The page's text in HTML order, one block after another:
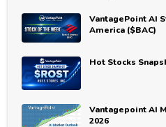
VantagePoint AI
America ($BAC)
Hot Stocks
Vantagepoint AI
2026